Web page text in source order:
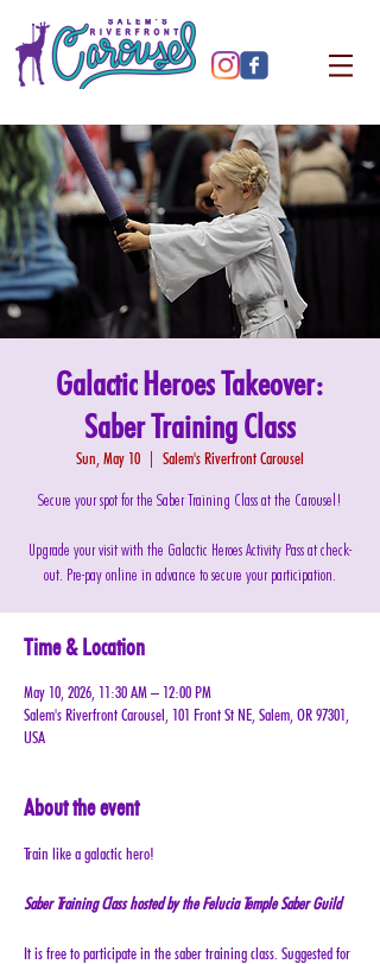
Galactic Heroes Takeover:
Saber Training Class
Sun, May 10 Salem's Riverfront Carousel
Secure your spot for the Saber Training Class at the Carousel!
Upgrade your visit with the Galactic Heroes Activity Pass at check-
out. Pre-pay online in advance to secure your participation.
Time & Location
May 10, 2026, 11:30 AM – 12:00 PM
Salem's Riverfront Carousel, 101 Front St NE, Salem, OR 97301,
USA
About the event
Train like a galactic hero!
Saber Training Class hosted by the Felucia Temple Saber Guild
It is free to participate in the saber training class. Suggested for